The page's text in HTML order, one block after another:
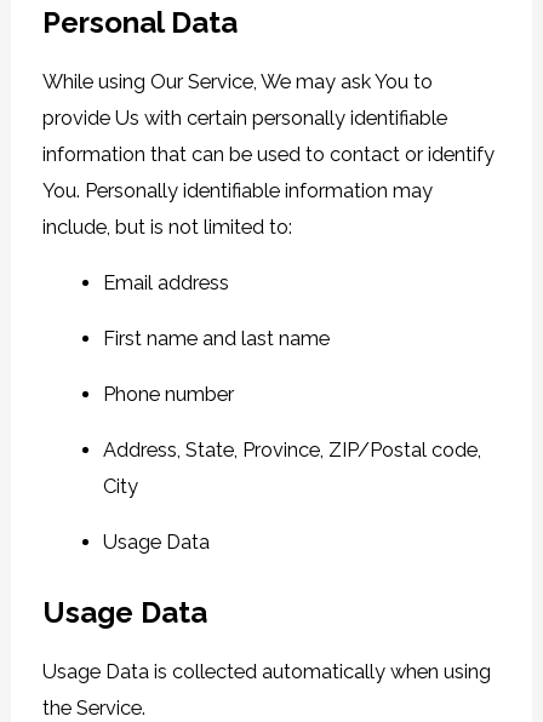
Personal Data
While using Our Service, We may ask You to
provide Us with certain personally identifiable
information that can be used to contact or identify
You. Personally identifiable information may
include, but is not limited to:
Email address
First name and last name
Phone number
Address, State, Province, ZIP/Postal code,
City
Usage Data
Usage Data
Usage Data is collected automatically when using
the Service.